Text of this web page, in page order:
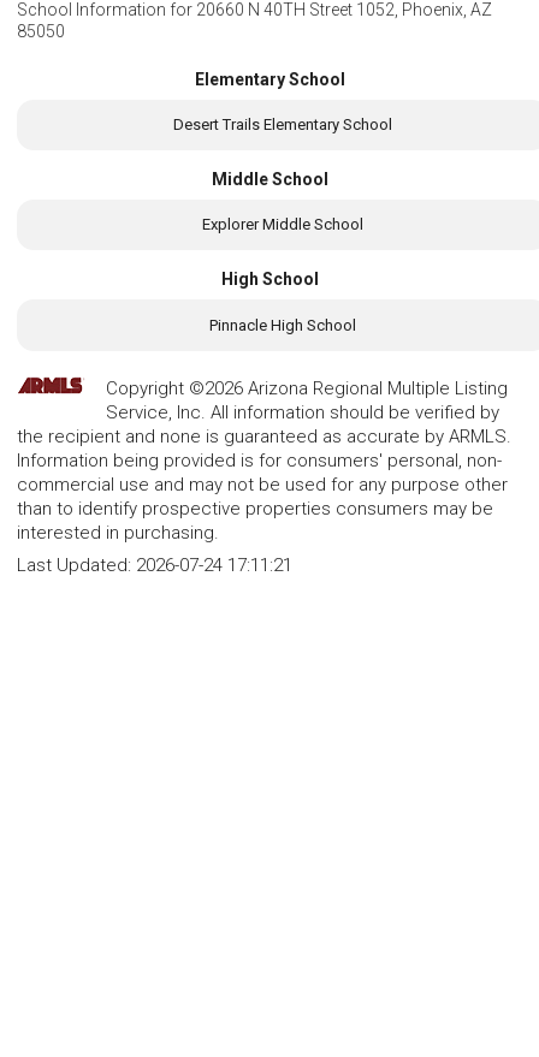
School Information for 20660 N 40TH Street 1052, Phoenix, AZ
85050
Elementary School
Desert Trails Elementary School
Middle School
Explorer Middle School
High School
Pinnacle High School
Copyright ©2026 Arizona Regional Multiple Listing
Service, Inc. All information should be verified by
the recipient and none is guaranteed as accurate by ARMLS.
Information being provided is for consumers' personal, non-
commercial use and may not be used for any purpose other
than to identify prospective properties consumers may be
interested in purchasing.
Last Updated: 2026-07-24 17:11:21